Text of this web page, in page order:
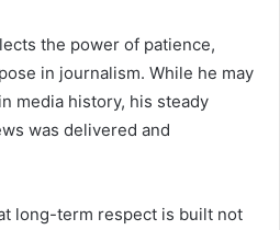
the power of patience,
in journalism. While he may
media history, his steady
was delivered and
long-term respect is built not